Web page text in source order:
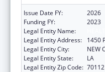
Issue Date FY:
2026
Funding FY:
2023
Legal Entity Name:
Legal Entity Address:
1450
Legal Entity City:
NEW
Legal Entity State:
LA
Legal Entity Zip Code: 70112